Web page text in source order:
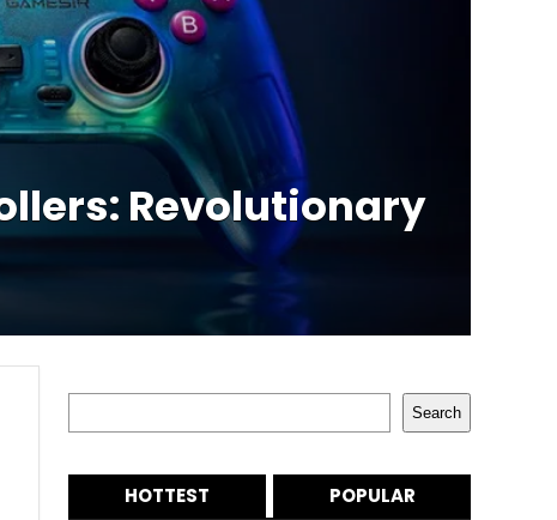
Revolutionary
Search
HOTTEST POPULAR